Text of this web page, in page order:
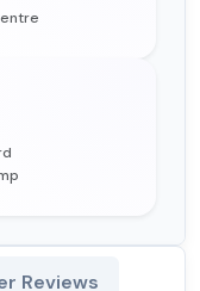
Reviews